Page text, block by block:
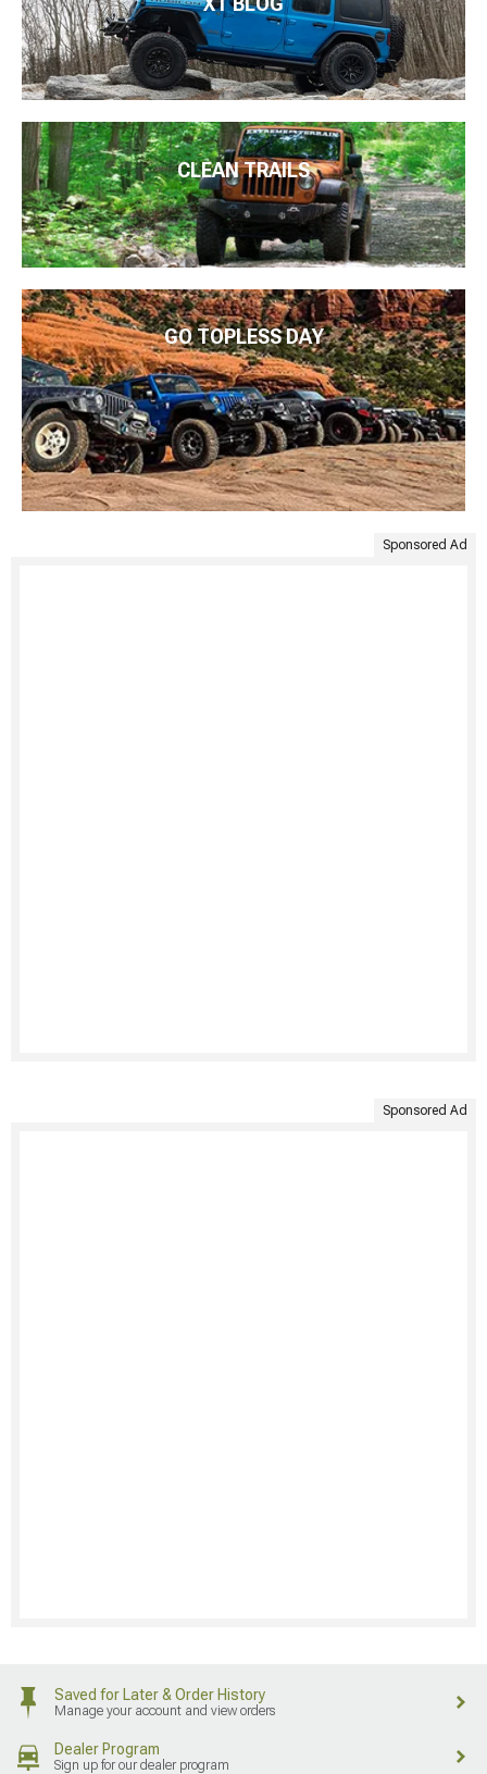
CLEAN TRAILS
GO TOPLESS DAY
Sponsored Ad
Sponsored Ad
Saved for Later & Order History
Manage your account and view orders
Dealer Program
Sign up for our dealer program